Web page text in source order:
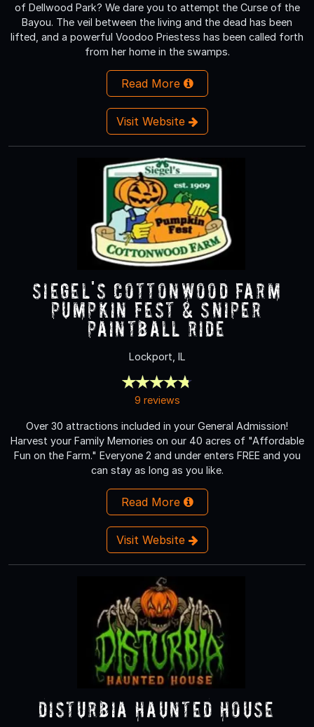
of Dellwood Park? We dare you to attempt the Curse of the
Bayou. The veil between the living and the dead has been
lifted, and a powerful Voodoo Priestess has been called forth
from her home in the swamps.
Read More
Visit Website
Siegel's Cottonwood Farm
Pumpkin Fest & Sniper
Paintball Ride
Lockport, IL
9 reviews
Over 30 attractions included in your General Admission!
Harvest your Family Memories on our 40 acres of "Affordable
Fun on the Farm." Everyone 2 and under enters FREE and you
can stay as long as you like.
Read More
Visit Website
Disturbia Haunted House